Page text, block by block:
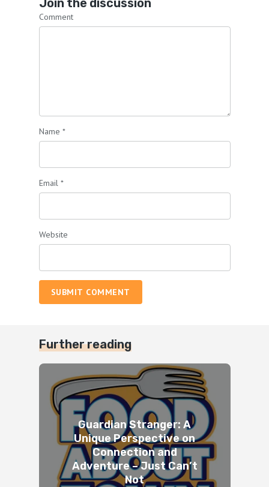
Comment
Name *
Email *
Website
SUBMIT COMMENT
Further reading
Guardian Stranger: A
Unique Perspective on
Connection and
Adventure – Just Can’t
Not